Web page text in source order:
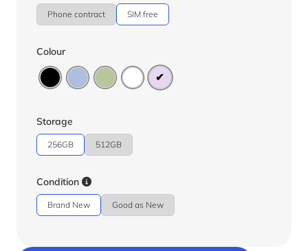
Phone contract SIM free
Colour
Storage
256GB 512GB
Condition
Brand New Good as New